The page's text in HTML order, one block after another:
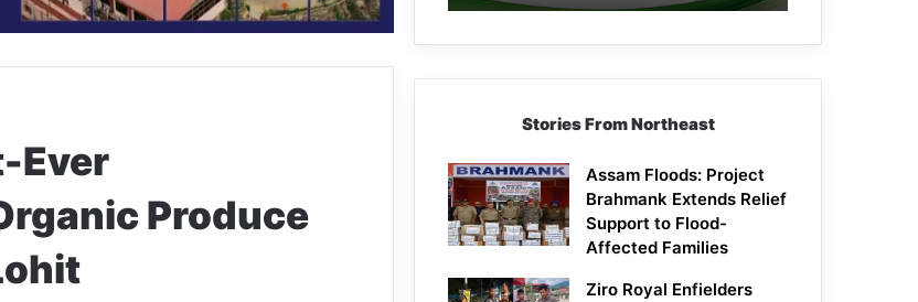
Ever
Produce
Campaign
Stories From Northeast
Assam Floods: Project
Brahmank Extends Relief
Support to Flood-
Affected Families
Ziro Royal Enfielders